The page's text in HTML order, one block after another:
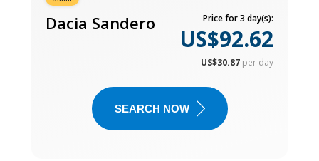
Dacia Sandero Price for 3 day(s):
US$92.62
US$30.87 per day
SEARCH NOW